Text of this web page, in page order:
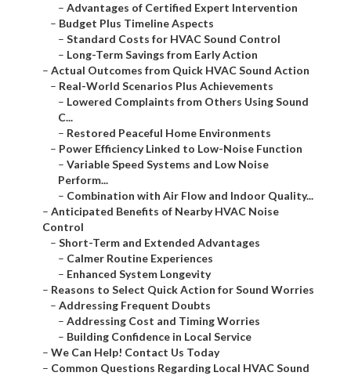
– Advantages of Certified Expert Intervention
– Budget Plus Timeline Aspects
– Standard Costs for HVAC Sound Control
– Long-Term Savings from Early Action
– Actual Outcomes from Quick HVAC Sound Action
– Real-World Scenarios Plus Achievements
– Lowered Complaints from Others Using Sound
C...
– Restored Peaceful Home Environments
– Power Efficiency Linked to Low-Noise Function
– Variable Speed Systems and Low Noise
Perform...
– Combination with Air Flow and Indoor Quality...
– Anticipated Benefits of Nearby HVAC Noise
Control
– Short-Term and Extended Advantages
– Calmer Routine Experiences
– Enhanced System Longevity
– Reasons to Select Quick Action for Sound Worries
– Addressing Frequent Doubts
– Addressing Cost and Timing Worries
– Building Confidence in Local Service
– We Can Help! Contact Us Today
– Common Questions Regarding Local HVAC Sound